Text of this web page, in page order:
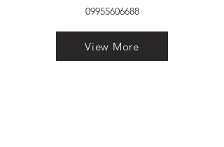
09955606688
View More